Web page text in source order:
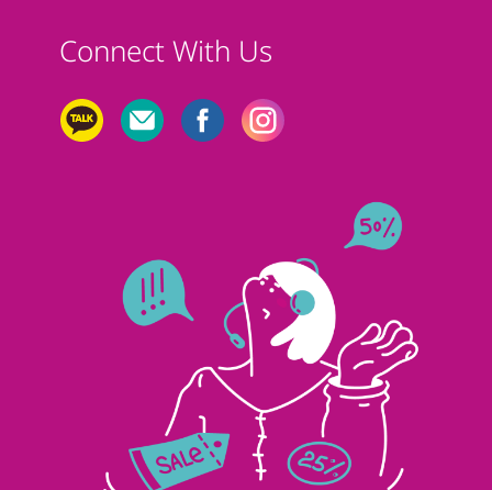
Connect With Us